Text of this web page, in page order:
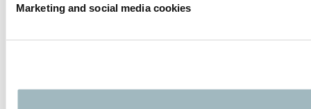
Marketing and social media cookies